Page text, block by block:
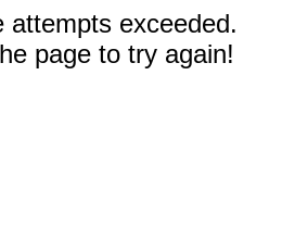
attempts exceeded.
page to try again!